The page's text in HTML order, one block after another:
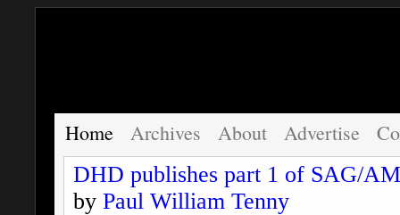
Home Archives About Advertise
DHD publishes part 1 of SAG/
by Paul William Tenny